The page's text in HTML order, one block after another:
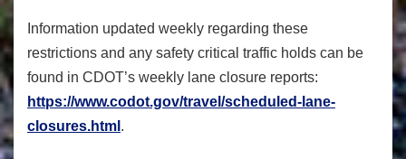
Information updated weekly regarding these
restrictions and any safety critical traffic holds can be
found in CDOT’s weekly lane closure reports:
https://www.codot.gov/travel/scheduled-lane-
closures.html .